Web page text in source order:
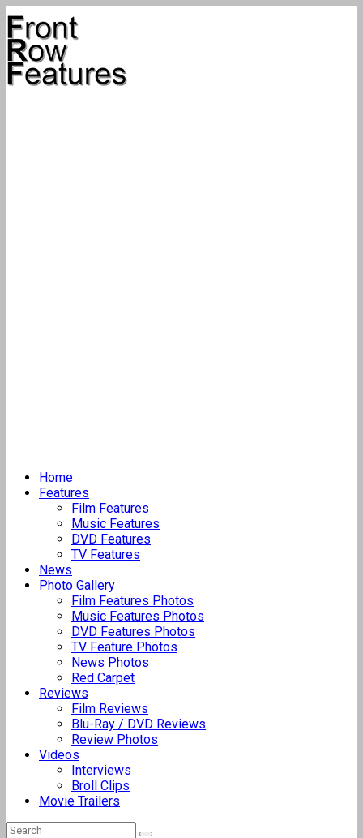
Home
Features
Film Features
Music Features
DVD Features
TV Features
News
Photo Gallery
Film Features Photos
Music Features Photos
DVD Features Photos
TV Feature Photos
News Photos
Red Carpet
Reviews
Film Reviews
Blu-Ray / DVD Reviews
Review Photos
Videos
Interviews
Broll Clips
Movie Trailers